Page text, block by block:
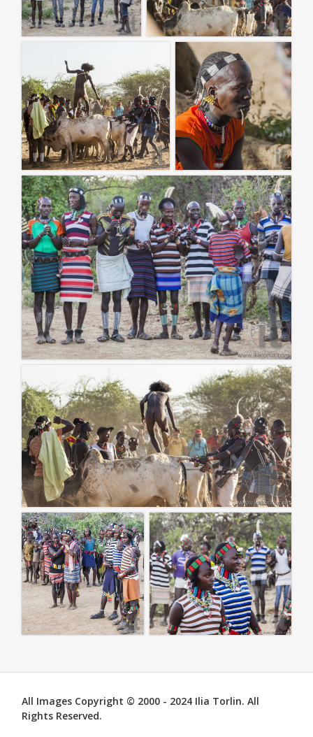
All Images Copyright © 2000 - 2024 Ilia Torlin. All
Rights Reserved.